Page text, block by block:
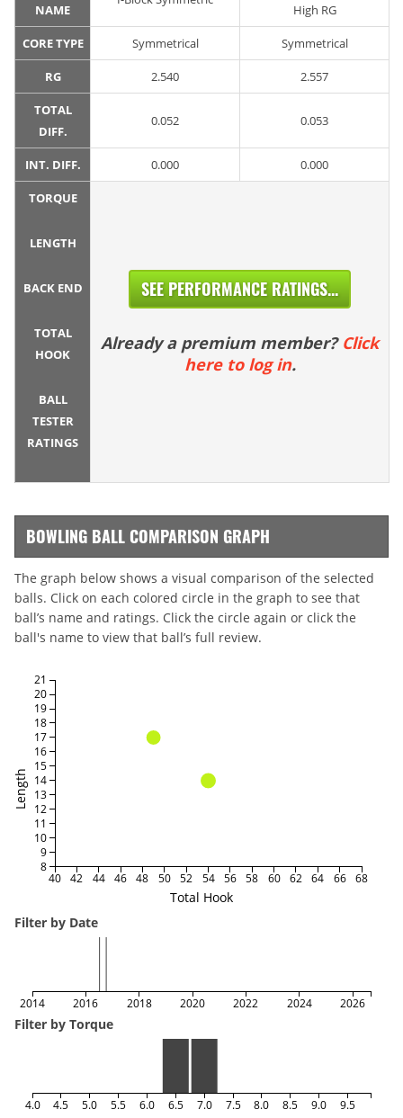
NAME
High RG
CORE TYPE Symmetrical Symmetrical
RG 2.540 2.557
TOTAL
DIFF.
0.052 0.053
INT. DIFF. 0.000 0.000
TORQUE
LENGTH
BACK END
TOTAL
HOOK
BALL
TESTER
RATINGS
SEE PERFORMANCE RATINGS...
Already a premium member? Click
here to log in.
BOWLING BALL COMPARISON GRAPH
The graph below shows a visual comparison of the selected
balls. Click on each colored circle in the graph to see that
ball’s name and ratings. Click the circle again or click the
ball's name to view that ball’s full review.
Total Hook
Length
40 42 44 46 48 50 52 54 56 58 60 62 64 66 68
8
9
10
11
12
13
14
15
16
17
18
19
20
21
Filter by Date
2014 2016 2018 2020 2022 2024 2026
Filter by Torque
4.0 4.5 5.0 5.5 6.0 6.5 7.0 7.5 8.0 8.5 9.0 9.5